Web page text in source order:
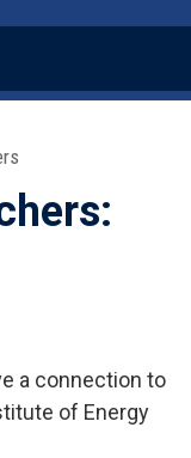
a connection to
of Energy